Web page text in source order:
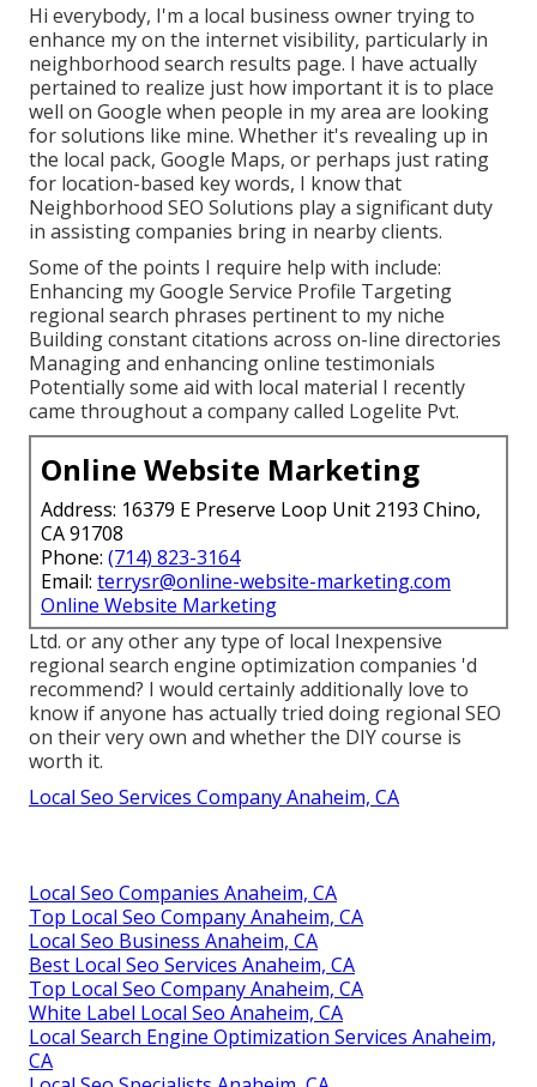
Hi everybody, I'm a local business owner trying to
enhance my on the internet visibility, particularly in
neighborhood search results page. I have actually
pertained to realize just how important it is to place
well on Google when people in my area are looking
for solutions like mine. Whether it's revealing up in
the local pack, Google Maps, or perhaps just rating
for location-based key words, I know that
Neighborhood SEO Solutions play a significant duty
in assisting companies bring in nearby clients.
Some of the points I require help with include:
Enhancing my Google Service Profile Targeting
regional search phrases pertinent to my niche
Building constant citations across on-line directories
Managing and enhancing online testimonials
Potentially some aid with local material I recently
came throughout a company called Logelite Pvt.
Online Website Marketing
Address: 16379 E Preserve Loop Unit 2193 Chino,
CA 91708
Phone: (714) 823-3164
Email: terrysr@online-website-marketing.com
Online Website Marketing
Ltd. or any other any type of local Inexpensive
regional search engine optimization companies 'd
recommend? I would certainly additionally love to
know if anyone has actually tried doing regional SEO
on their very own and whether the DIY course is
worth it.
Local Seo Services Company Anaheim, CA
Local Seo Companies Anaheim, CA
Top Local Seo Company Anaheim, CA
Local Seo Business Anaheim, CA
Best Local Seo Services Anaheim, CA
Top Local Seo Company Anaheim, CA
White Label Local Seo Anaheim, CA
Local Search Engine Optimization Services Anaheim,
CA